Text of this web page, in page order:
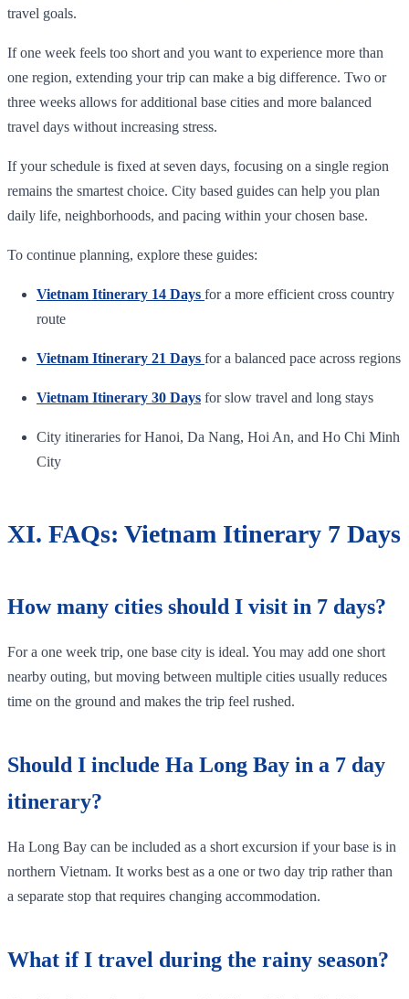
travel goals.
If one week feels too short and you want to experience more than
one region, extending your trip can make a big difference. Two or
three weeks allows for additional base cities and more balanced
travel days without increasing stress.
If your schedule is fixed at seven days, focusing on a single region
remains the smartest choice. City based guides can help you plan
daily life, neighborhoods, and pacing within your chosen base.
To continue planning, explore these guides:
Vietnam Itinerary 14 Days for a more efficient cross country
route
Vietnam Itinerary 21 Days for a balanced pace across regions
Vietnam Itinerary 30 Days for slow travel and long stays
City itineraries for Hanoi, Da Nang, Hoi An, and Ho Chi Minh
City
XI. FAQs: Vietnam Itinerary 7 Days
How many cities should I visit in 7 days?
For a one week trip, one base city is ideal. You may add one short
nearby outing, but moving between multiple cities usually reduces
time on the ground and makes the trip feel rushed.
Should I include Ha Long Bay in a 7 day
itinerary?
Ha Long Bay can be included as a short excursion if your base is in
northern Vietnam. It works best as a one or two day trip rather than
a separate stop that requires changing accommodation.
What if I travel during the rainy season?